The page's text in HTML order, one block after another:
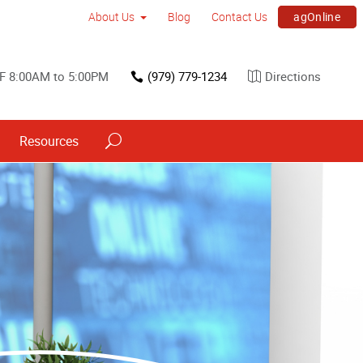
About Us Blog Contact Us agOnline
8:00AM to 5:00PM (979) 779-1234 Directions
Resources